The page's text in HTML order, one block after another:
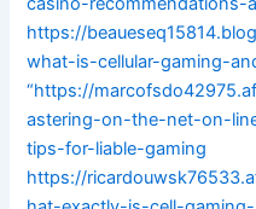
https://
what-is-cellular-gaming-
“https://
astering-on-the-net-on-
tips-for-liable-gaming
https://